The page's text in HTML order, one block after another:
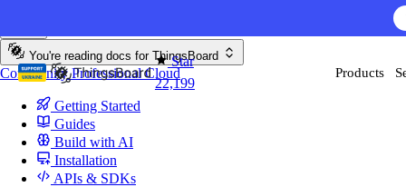
AI
Star
22,199
Products
You're reading docs for ThingsBoard
CommunityProfessionalCloud
Getting Started
Guides
Build with AI
Installation
APIs & SDKs